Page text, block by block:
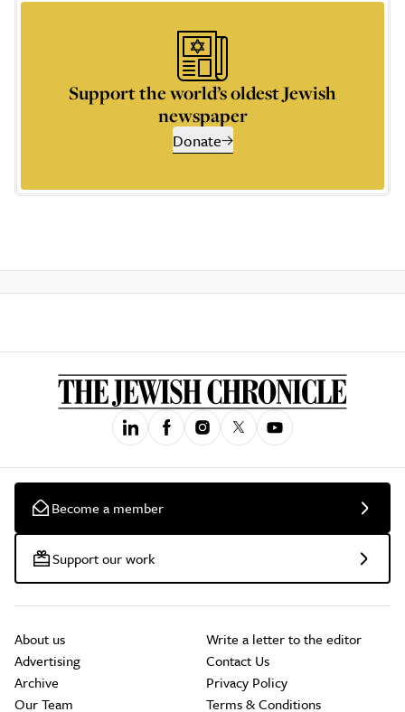
Support the world’s oldest Jewish
newspaper
Donate
Become a member
Support our work
About us
Advertising
Archive
Our Team
Write a letter to the editor
Contact Us
Privacy Policy
Terms & Conditions